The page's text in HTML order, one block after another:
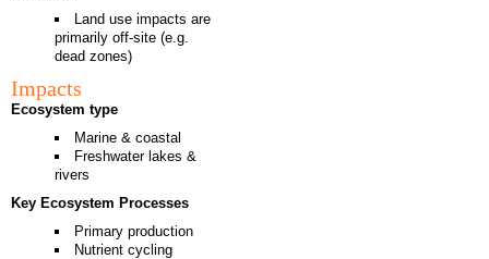
Land use impacts are
primarily off-site (e.g.
dead zones)
Impacts
Ecosystem type
Marine & coastal
Freshwater lakes &
rivers
Key Ecosystem Processes
Primary production
Nutrient cycling